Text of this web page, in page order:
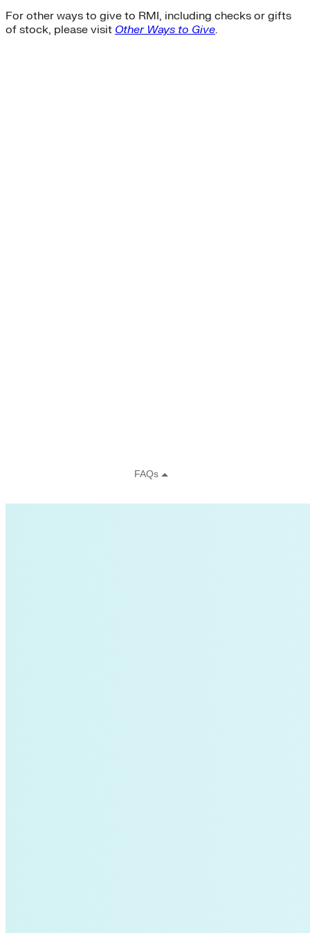
For other ways to give to RMI, including checks or gifts
of stock, please visit Other Ways to Give.